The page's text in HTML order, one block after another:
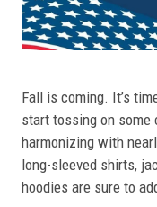
Fall is coming. It’s
start tossing on some
harmonizing with
long-sleeved shirts,
hoodies are sure to